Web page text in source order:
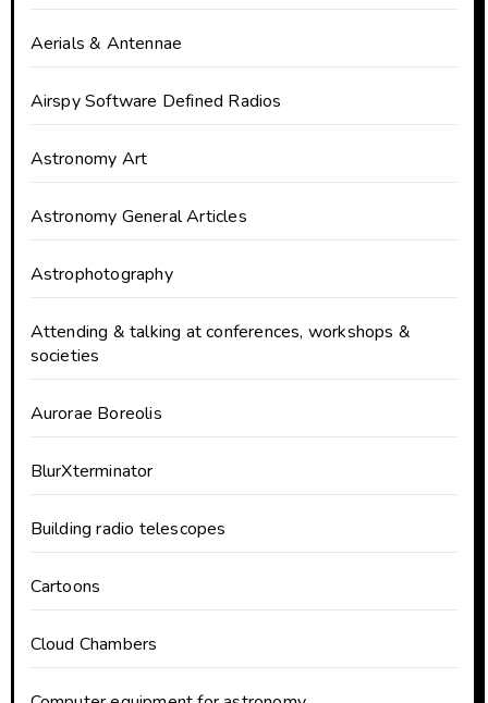
Aerials & Antennae
Airspy Software Defined Radios
Astronomy Art
Astronomy General Articles
Astrophotography
Attending & talking at conferences, workshops &
societies
Aurorae Boreolis
BlurXterminator
Building radio telescopes
Cartoons
Cloud Chambers